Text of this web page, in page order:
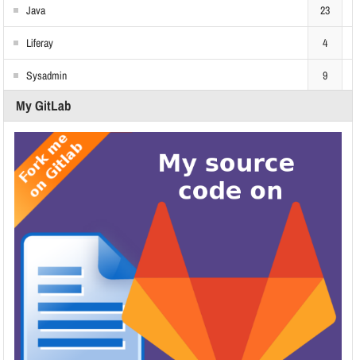
Java 23
Liferay 4
Sysadmin 9
My GitLab